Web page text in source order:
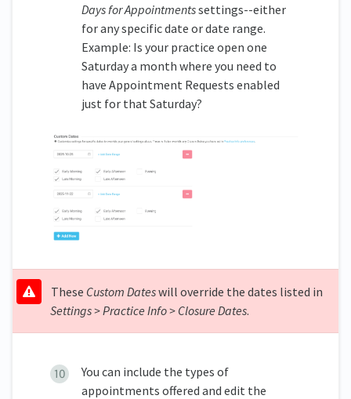
Days for Appointmentssettings--either
for any specific date or date range.
Example: Is your practice open one
Saturday a month where you need to
have Appointment Requests enabled
just for that Saturday?
These Custom Dateswill override the dates listed in
Settings > Practice Info > Closure Dates.
You can include the types of
appointments offered and edit the